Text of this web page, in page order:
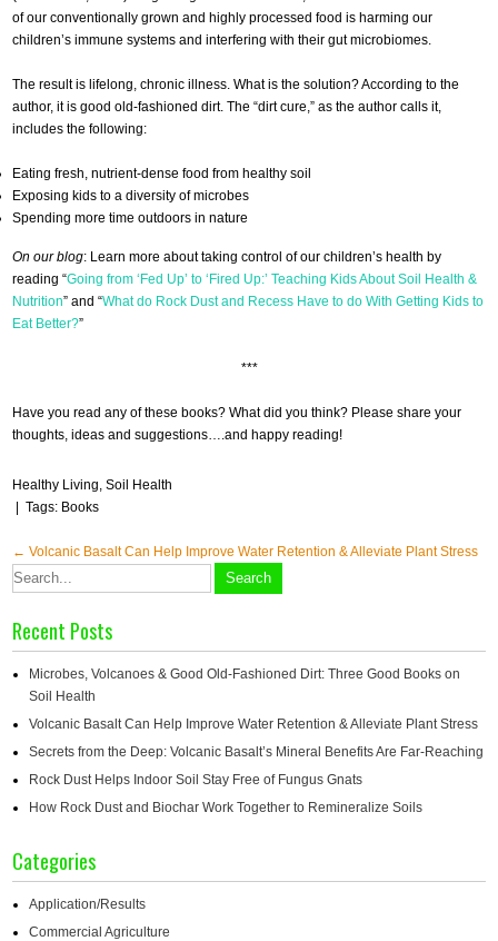
of our conventionally grown and highly processed food is harming our
children’s immune systems and interfering with their gut microbiomes.
The result is lifelong, chronic illness. What is the solution? According to the
author, it is good old-fashioned dirt. The “dirt cure,” as the author calls it,
includes the following:
Eating fresh, nutrient-dense food from healthy soil
Exposing kids to a diversity of microbes
Spending more time outdoors in nature
On our blog: Learn more about taking control of our children’s health by
reading “Going from ‘Fed Up’ to ‘Fired Up:’ Teaching Kids About Soil Health &
Nutrition” and “What do Rock Dust and Recess Have to do With Getting Kids to
Eat Better?”
***
Have you read any of these books? What did you think? Please share your
thoughts, ideas and suggestions….and happy reading!
Healthy Living,Soil Health
| Tags: Books
Post
navigation
← Volcanic Basalt Can Help Improve Water Retention & Alleviate Plant Stress
Recent Posts
Microbes, Volcanoes & Good Old-Fashioned Dirt: Three Good Books on
Soil Health
Volcanic Basalt Can Help Improve Water Retention & Alleviate Plant Stress
Secrets from the Deep: Volcanic Basalt’s Mineral Benefits Are Far-Reaching
Rock Dust Helps Indoor Soil Stay Free of Fungus Gnats
How Rock Dust and Biochar Work Together to Remineralize Soils
Categories
Application/Results
Commercial Agriculture